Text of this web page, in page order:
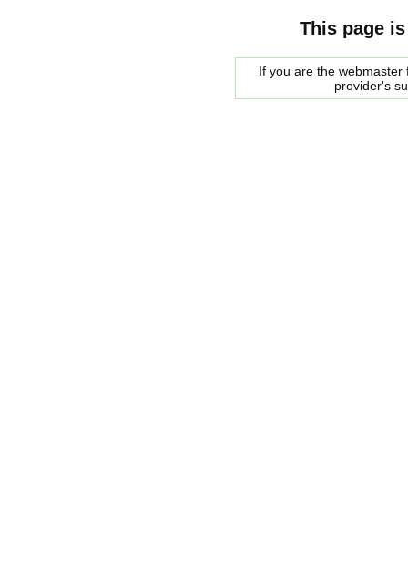
This page
If you are the
provider's